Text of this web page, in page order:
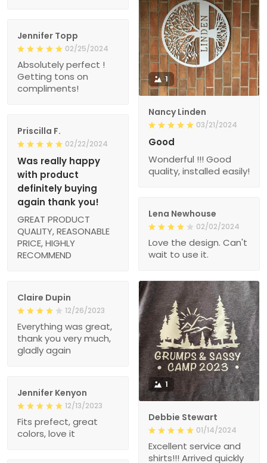
1
Nancy Linden
03/21/2024
Good
Wonderful !!! Good
quality, installed easily!
Jennifer Topp
02/25/2024
Absolutely perfect !
Getting tons on
compliments!
Priscilla F.
02/22/2024
Was really happy
with product
definitely buying
again thank you!
GREAT PRODUCT
QUALITY, REASONABLE
PRICE, HIGHLY
RECOMMEND
Lena Newhouse
02/02/2024
Love the design. Can't
wait to use it.
1
Debbie Stewart
01/14/2024
Excellent service and
shirts!!! Arrived quickly
Claire Dupin
12/26/2023
Everything was great,
thank you very much,
gladly again
Jennifer Kenyon
12/13/2023
Fits prefect, great
colors, love it